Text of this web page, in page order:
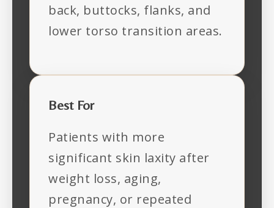
back, buttocks, flanks, and
lower torso transition areas.
Best For
Patients with more
significant skin laxity after
weight loss, aging,
pregnancy, or repeated